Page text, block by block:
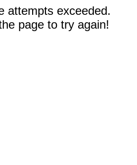
attempts exceeded.
page to try again!